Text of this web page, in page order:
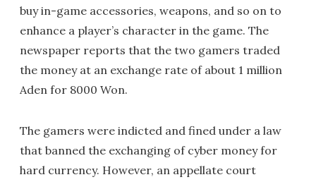
buy in-game accessories, weapons, and so on to
enhance a player’s character in the game. The
newspaper reports that the two gamers traded
the money at an exchange rate of about 1 million
Aden for 8000 Won.
The gamers were indicted and fined under a law
that banned the exchanging of cyber money for
hard currency. However, an appellate court